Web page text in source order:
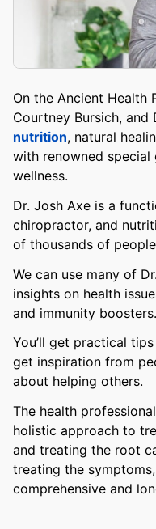
On the Ancient Health
Courtney Bursich, and
nutrition, natural
with renowned
wellness.
Dr. Josh Axe is a
chiropractor, and
of thousands of
We can use many of
insights on health
and immunity boosters.
You’ll get practical
get inspiration from
about helping others.
The health
holistic approach to
and treating the root
treating the
comprehensive and